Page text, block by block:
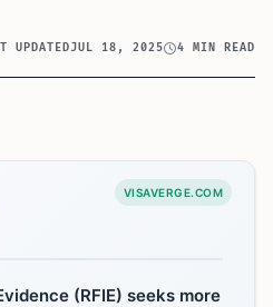
UPDATEDJUL 18, 2025 4 MIN READ
VISAVERGE.COM
(RFIE) seeks more